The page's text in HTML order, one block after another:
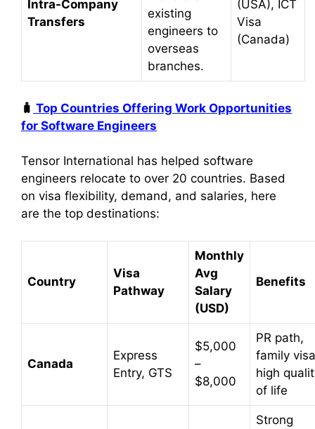
Intra-Company
Transfers
existing
engineers to
overseas
branches.
(USA), ICT
Visa
(Canada)
🧳 Top Countries Offering Work Opportunities
for Software Engineers
Tensor International has helped software
engineers relocate to over 20 countries. Based
on visa flexibility, demand, and salaries, here
are the top destinations:
Country
Visa
Pathway
Monthly
Avg
Salary
(USD)
Benefits
Canada
Express
Entry, GTS
$5,000
–
$8,000
PR path,
family
high
of life
Strong